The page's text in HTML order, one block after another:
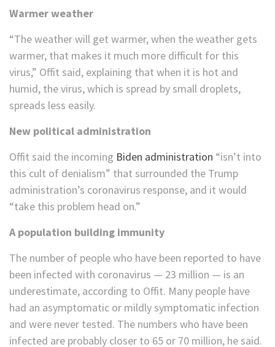
Warmer weather
“The weather will get warmer, when the weather gets
warmer, that makes it much more difficult for this
virus,” Offit said, explaining that when it is hot and
humid, the virus, which is spread by small droplets,
spreads less easily.
New political administration
Offit said the incoming Biden administration “isn’t into
this cult of denialism” that surrounded the Trump
administration’s coronavirus response, and it would
“take this problem head on.”
A population building immunity
The number of people who have been reported to have
been infected with coronavirus — 23 million — is an
underestimate, according to Offit. Many people have
had an asymptomatic or mildly symptomatic infection
and were never tested. The numbers who have been
infected are probably closer to 65 or 70 million, he said.